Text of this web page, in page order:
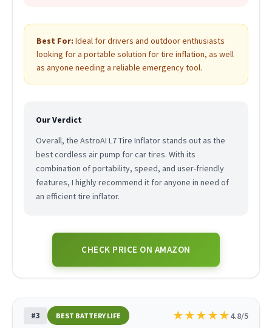
Best For: Ideal for drivers and outdoor enthusiasts
looking for a portable solution for tire inflation, as well
as anyone needing a reliable emergency tool.
Our Verdict
Overall, the AstroAI L7 Tire Inflator stands out as the
best cordless air pump for car tires. With its
combination of portability, speed, and user-friendly
features, I highly recommend it for anyone in need of
an efficient tire inflator.
CHECK PRICE ON AMAZON
#3 BEST BATTERY LIFE ★★★★★4.8/5